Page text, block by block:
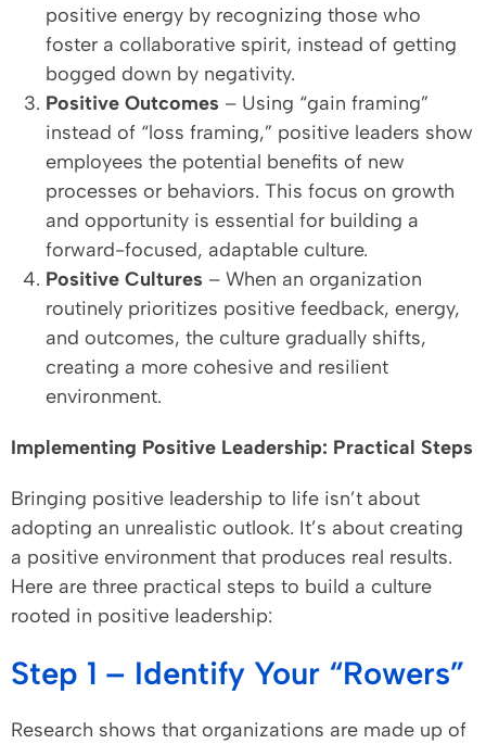
positive energy by recognizing those who
foster a collaborative spirit, instead of getting
bogged down by negativity.
Positive Outcomes – Using “gain framing”
instead of “loss framing,” positive leaders show
employees the potential benefits of new
processes or behaviors. This focus on growth
and opportunity is essential for building a
forward-focused, adaptable culture.
Positive Cultures – When an organization
routinely prioritizes positive feedback, energy,
and outcomes, the culture gradually shifts,
creating a more cohesive and resilient
environment.
Implementing Positive Leadership: Practical Steps
Bringing positive leadership to life isn’t about
adopting an unrealistic outlook. It’s about creating
a positive environment that produces real results.
Here are three practical steps to build a culture
rooted in positive leadership:
Step 1 – Identify Your “Rowers”
Research shows that organizations are made up of